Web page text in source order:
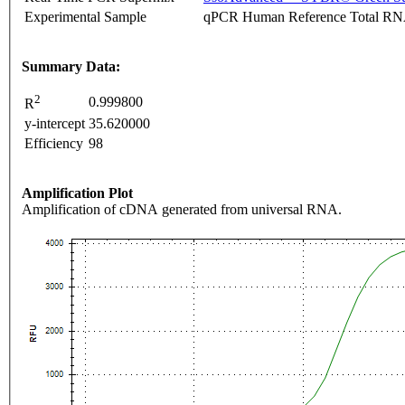
Experimental Sample
qPCR Human Reference Total
Summary Data:
R2
0.999800
y-intercept 35.620000
Efficiency 98
Amplification Plot
Amplification of cDNA generated from universal RNA.